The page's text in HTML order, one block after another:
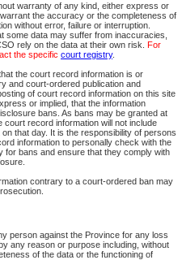
warranty of any kind, either express or
the accuracy or the completeness of
without error, failure or interruption.
some data may suffer from inaccuracies,
rely on the data at their own risk. For
the specific court registry.
the court record information is or
and court-ordered publication and
of court record information on this site
or implied, that the information
bans. As bans may be granted at
court record information will not include
that day. It is the responsibility of persons
information to personally check with the
for bans and ensure that they comply with
contrary to a court-ordered ban may
person against the Province for any loss
any reason or purpose including, without
of the data or the functioning of
Amount
CSO
Invoice
Number
CSO
Service
ID
Approval
Code
$0.00 Canadian Dollars